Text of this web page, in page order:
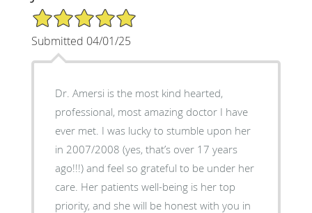
5/5 Star Rating
Submitted 04/01/25
Dr. Amersi is the most kind hearted,
professional, most amazing doctor I have
ever met. I was lucky to stumble upon her
in 2007/2008 (yes, that’s over 17 years
ago!!!) and feel so grateful to be under her
care. Her patients well-being is her top
priority, and she will be honest with you in